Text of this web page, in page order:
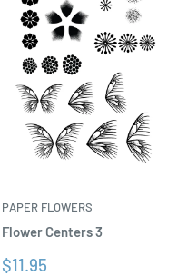
PAPER FLOWERS
Flower Centers 3
Sale
$11.95